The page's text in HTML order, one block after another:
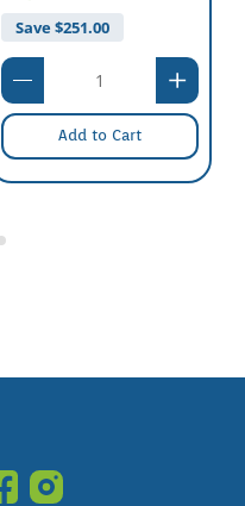
Save $251.00
Add to Cart